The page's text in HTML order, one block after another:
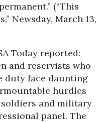
(“This
Newsday, March 13,
Today reported:
and reservists who
duty face daunting
hurdles
and military
panel. The